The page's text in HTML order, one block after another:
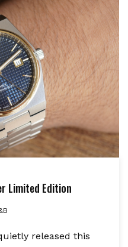
Limited Edition
released this